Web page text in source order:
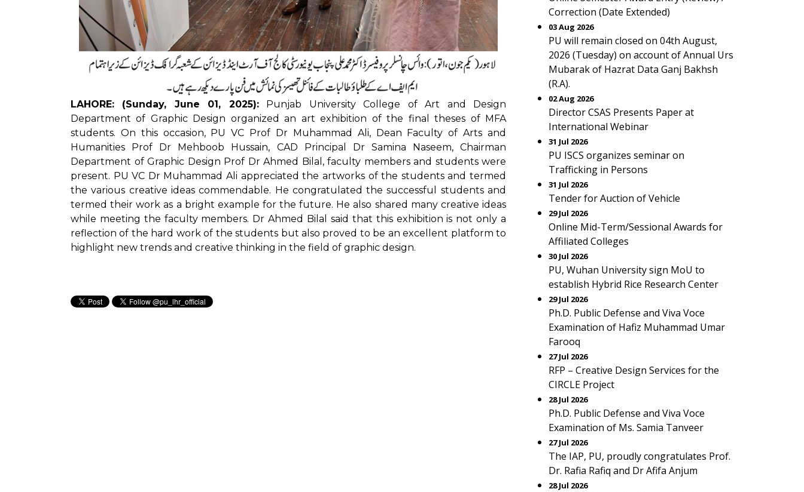
LAHORE: (Sunday, June 01, 2025):Punjab University College of Art and Design
Department of Graphic Design organized an art exhibition of the final theses of MFA
students. On this occasion, PU VC Prof Dr Muhammad Ali, Dean Faculty of Arts and
Humanities Prof Dr Mehboob Hussain, CAD Principal Dr Samina Naseem, Chairman
Department of Graphic Design Prof Dr Ahmed Bilal, faculty members and students were
present. PU VC Dr Muhammad Ali appreciated the artworks of the students and termed
the various creative ideas commendable. He congratulated the successful students and
termed their work as a bright example for the future. He also shared many creative ideas
while meeting the faculty members. Dr Ahmed Bilal said that this exhibition is not only a
reflection of the hard work of the students but also proved to be an excellent platform to
highlight new trends and creative thinking in the field of graphic design.
Correction (Date Extended)
03 Aug 2026
PU will remain closed on 04th August,
2026 (Tuesday) on account of Annual Urs
Mubarak of Hazrat Data Ganj Bakhsh
(R.A).
02 Aug 2026
Director CSAS Presents Paper at
International Webinar
31 Jul 2026
PU ISCS organizes seminar on
Trafficking in Persons
31 Jul 2026
Tender for Auction of Vehicle
29 Jul 2026
Online Mid-Term/Sessional Awards for
Affiliated Colleges
30 Jul 2026
PU, Wuhan University sign MoU to
establish Hybrid Rice Research Center
29 Jul 2026
Ph.D. Public Defense and Viva Voce
Examination of Hafiz Muhammad Umar
Farooq
27 Jul 2026
RFP – Creative Design Services for the
CIRCLE Project
28 Jul 2026
Ph.D. Public Defense and Viva Voce
Examination of Ms. Samia Tanveer
27 Jul 2026
The IAP, PU, proudly congratulates Prof.
Dr. Rafia Rafiq and Dr Afifa Anjum
28 Jul 2026